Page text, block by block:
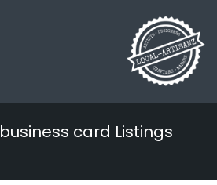
business card Listings